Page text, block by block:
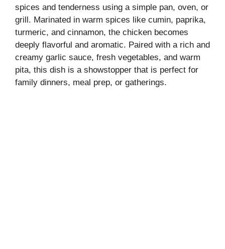
spices and tenderness using a simple pan, oven, or
grill. Marinated in warm spices like cumin, paprika,
turmeric, and cinnamon, the chicken becomes
deeply flavorful and aromatic. Paired with a rich and
creamy garlic sauce, fresh vegetables, and warm
pita, this dish is a showstopper that is perfect for
family dinners, meal prep, or gatherings.